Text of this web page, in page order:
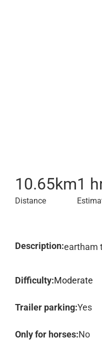
10.65km
Distance
1
Description:eartham
Difficulty:Moderate
Trailer parking:Yes
Only for horses:No